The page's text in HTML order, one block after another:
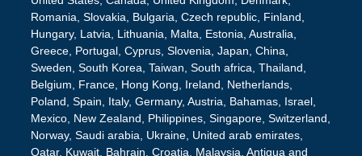
Romania, Slovakia, Bulgaria, Czech republic, Finland,
Hungary, Latvia, Lithuania, Malta, Estonia, Australia,
Greece, Portugal, Cyprus, Slovenia, Japan, China,
Sweden, South Korea, Taiwan, South africa, Thailand,
Belgium, France, Hong Kong, Ireland, Netherlands,
Poland, Spain, Italy, Germany, Austria, Bahamas, Israel,
Mexico, New Zealand, Philippines, Singapore, Switzerland,
Norway, Saudi arabia, Ukraine, United arab emirates,
Qatar, Kuwait, Bahrain, Croatia, Malaysia, Antigua and